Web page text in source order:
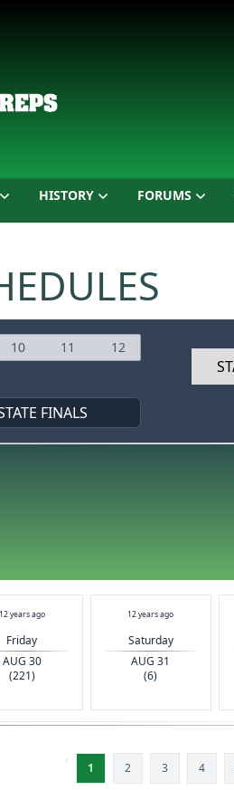
HISTORY FORUMS
10 11 12
FINALS
12 years ago
Friday
AUG 30
(221)
12 years ago
Saturday
AUG 31
(6)
‹
1 2 3 4